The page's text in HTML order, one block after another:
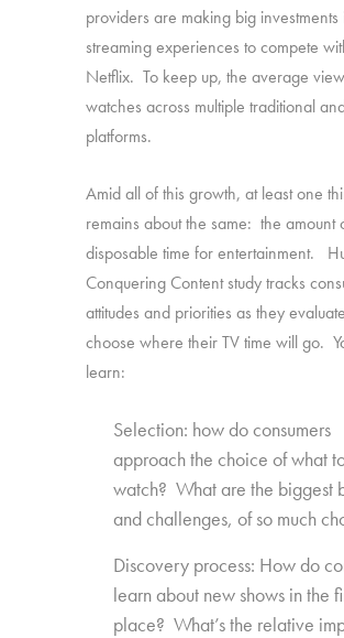
providers are making big investments
streaming experiences to compete
Netflix. To keep up, the average
watches across multiple traditional
platforms.
Amid all of this growth, at least one
remains about the same: the amount
disposable time for entertainment.
Conquering Content study tracks
attitudes and priorities as they
choose where their TV time will go.
learn:
Selection: how do consumers
approach the choice of what
watch? What are the biggest
and challenges, of so much
Discovery process: How do
learn about new shows in the
place? What’s the relative